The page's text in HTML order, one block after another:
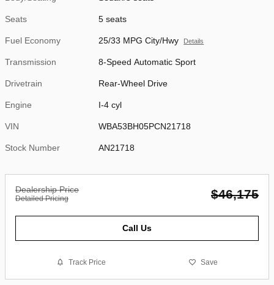
Seats 5 seats
Fuel Economy 25/33 MPG City/Hwy Details
Transmission 8-Speed Automatic Sport
Drivetrain Rear-Wheel Drive
Engine I-4 cyl
VIN WBA53BH05PCN21718
Stock Number AN21718
Dealership Price
Detailed Pricing $46,175
Call Us
Track Price Save